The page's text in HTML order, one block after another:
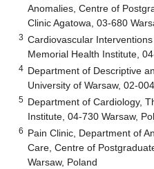
Anomalies, Centre of
Clinic Agatowa, 03-680
3 Cardiovascular
Memorial Health Institute,
4 Department of Descriptive
University of Warsaw, 02-
5 Department of Cardiology,
Institute, 04-730 Warsaw,
6 Pain Clinic, Department of
Care, Centre of
Warsaw, Poland